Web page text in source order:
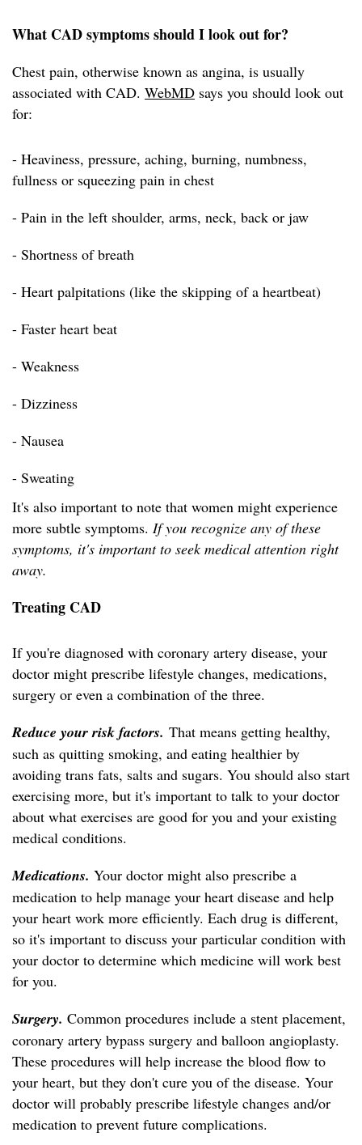
What CAD symptoms should I look out for?
Chest pain, otherwise known as angina, is usually
associated with CAD. WebMD says you should look out
for:
- Heaviness, pressure, aching, burning, numbness,
fullness or squeezing pain in chest
- Pain in the left shoulder, arms, neck, back or jaw
- Shortness of breath
- Heart palpitations (like the skipping of a heartbeat)
- Faster heart beat
- Weakness
- Dizziness
- Nausea
- Sweating
It's also important to note that women might experience
more subtle symptoms. If you recognize any of these
symptoms, it's important to seek medical attention right
away.
Treating CAD
If you're diagnosed with coronary artery disease, your
doctor might prescribe lifestyle changes, medications,
surgery or even a combination of the three.
Reduce your risk factors. That means getting healthy,
such as quitting smoking, and eating healthier by
avoiding trans fats, salts and sugars. You should also start
exercising more, but it's important to talk to your doctor
about what exercises are good for you and your existing
medical conditions.
Medications. Your doctor might also prescribe a
medication to help manage your heart disease and help
your heart work more efficiently. Each drug is different,
so it's important to discuss your particular condition with
your doctor to determine which medicine will work best
for you.
Surgery. Common procedures include a stent placement,
coronary artery bypass surgery and balloon angioplasty.
These procedures will help increase the blood flow to
your heart, but they don't cure you of the disease. Your
doctor will probably prescribe lifestyle changes and/or
medication to prevent future complications.